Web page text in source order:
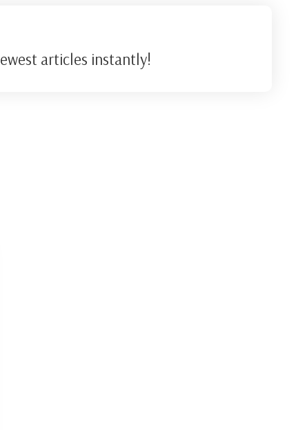
articles instantly!